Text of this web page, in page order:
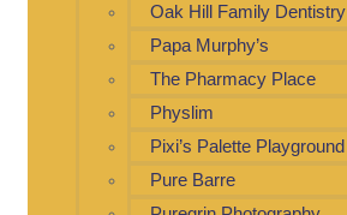
Oak Hill Family Dentistry
Papa Murphy’s
The Pharmacy Place
Physlim
Pixi’s Palette Playground
Pure Barre